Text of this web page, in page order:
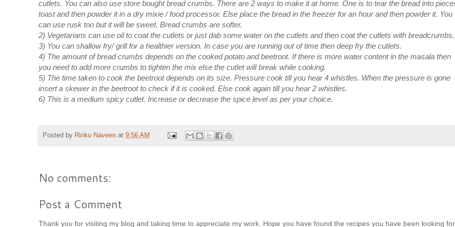
cutlets. You can also use store bought bread crumbs. There are 2 ways to make it at home. One is to tear the bread into
toast and then powder it in a dry mixie / food processor. Else place the bread in the freezer for an hour and then powder it. You
can use rusk too but it will be sweet. Bread crumbs are softer.
2) Vegetarians can use oil to coat the cutlets or just dab some water on the cutlets and then coat the cutlets with breadcrumbs.
3) You can shallow fry/ grill for a healthier version. In case you are running out of time then deep fry the cutlets.
4) The amount of bread crumbs depends on the cooked potato and beetroot. If there is more water content in the masala then
you need to add more crumbs to tighten the mix else the cutlet will break while cooking.
5) The time taken to cook the beetroot depends on its size. Pressure cook till you hear 4 whistles. When the pressure is gone
insert a skewer in the beetroot to check if it is cooked. Else cook again till you hear 2 whistles.
6) This is a medium spicy cutlet. Increase or decrease the spice level as per your choice.
Posted by Rinku Naveen at 9:56 AM
No comments:
Post a Comment
Thank you for visiting my blog and taking time to appreciate my work. Hope you have found the recipes you have been looking